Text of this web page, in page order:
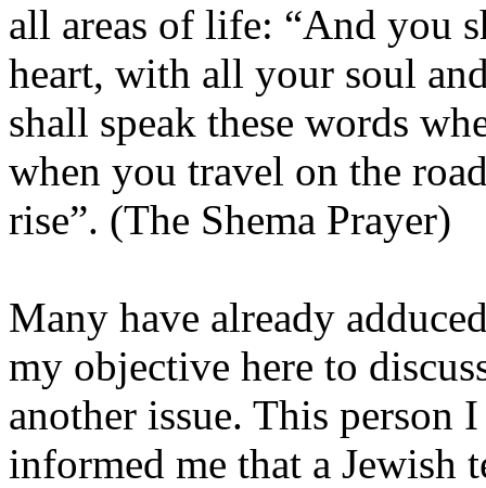
all areas of life: “And you
heart, with all your soul
shall speak these words
when you travel on the
rise”. (The Shema Prayer)
Many have already
my objective here to
another issue. This person
informed me that a Jewish